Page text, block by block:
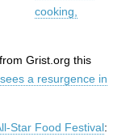
cooking,
Grist.org this
a resurgence in
Star Food Festival: